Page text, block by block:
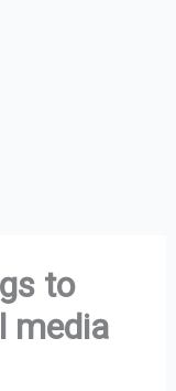
to
media